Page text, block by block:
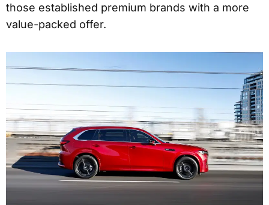
those established premium brands with a more
value-packed offer.